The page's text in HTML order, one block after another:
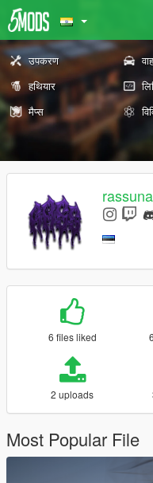
उपकरण
हथियार
मैप्स
6 files liked
2 uploads
Most Popular File